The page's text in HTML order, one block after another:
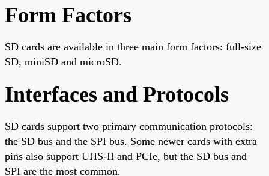
Form Factors
SD cards are available in three main form factors: full-size
SD, miniSD and microSD.
Interfaces and Protocols
SD cards support two primary communication protocols:
the SD bus and the SPI bus. Some newer cards with extra
pins also support UHS-II and PCIe, but the SD bus and
SPI are the most common.